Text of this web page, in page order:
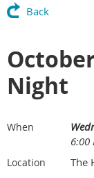
Back
Night
When
6:00
Location The